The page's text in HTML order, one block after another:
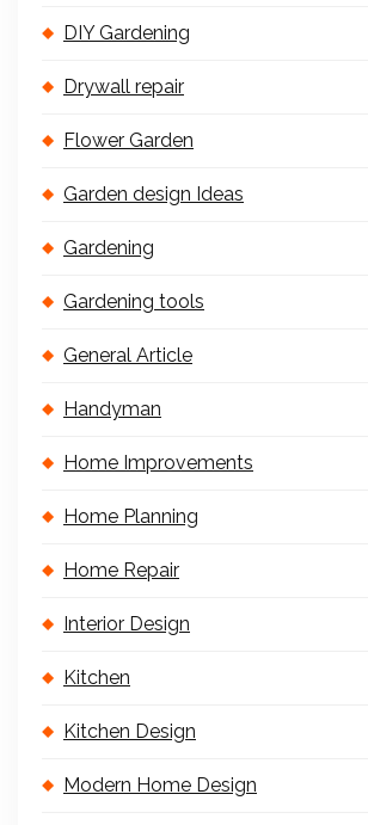
DIY Gardening
Drywall repair
Flower Garden
Garden design Ideas
Gardening
Gardening tools
General Article
Handyman
Home Improvements
Home Planning
Home Repair
Interior Design
Kitchen
Kitchen Design
Modern Home Design